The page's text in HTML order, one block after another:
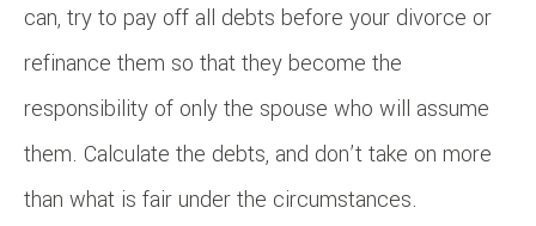
can, try to pay off all debts before your divorce or
refinance them so that they become the
responsibility of only the spouse who will assume
them. Calculate the debts, and don’t take on more
than what is fair under the circumstances.